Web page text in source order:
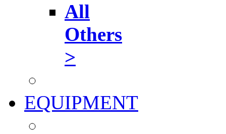
All
Others
>
EQUIPMENT